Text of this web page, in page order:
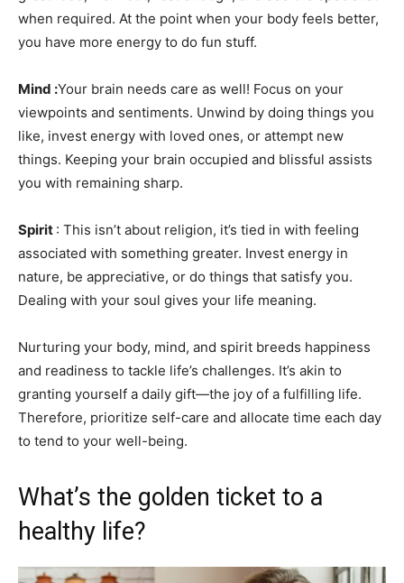
when required. At the point when your body feels better,
you have more energy to do fun stuff.
Mind :Your brain needs care as well! Focus on your
viewpoints and sentiments. Unwind by doing things you
like, invest energy with loved ones, or attempt new
things. Keeping your brain occupied and blissful assists
you with remaining sharp.
Spirit : This isn’t about religion, it’s tied in with feeling
associated with something greater. Invest energy in
nature, be appreciative, or do things that satisfy you.
Dealing with your soul gives your life meaning.
Nurturing your body, mind, and spirit breeds happiness
and readiness to tackle life’s challenges. It’s akin to
granting yourself a daily gift—the joy of a fulfilling life.
Therefore, prioritize self-care and allocate time each day
to tend to your well-being.
What’s the golden ticket to a
healthy life?